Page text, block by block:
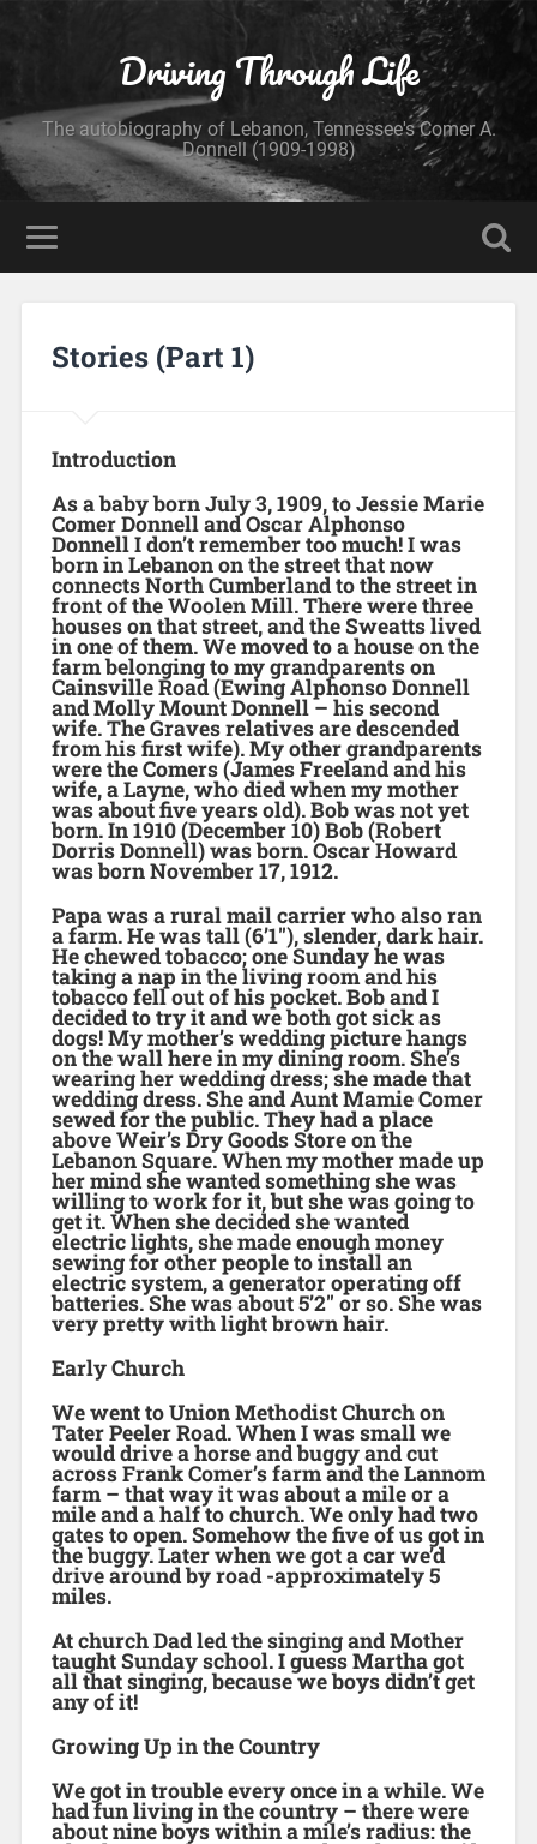
Driving Through Life
The autobiography of Lebanon, Tennessee's Comer A.
Donnell (1909-1998)
Stories (Part 1)
Introduction
As a baby born July 3, 1909, to Jessie Marie
Comer Donnell and Oscar Alphonso
Donnell I don’t remember too much! I was
born in Lebanon on the street that now
connects North Cumberland to the street in
front of the Woolen Mill. There were three
houses on that street, and the Sweatts lived
in one of them. We moved to a house on the
farm belonging to my grandparents on
Cainsville Road (Ewing Alphonso Donnell
and Molly Mount Donnell – his second
wife. The Graves relatives are descended
from his first wife). My other grandparents
were the Comers (James Freeland and his
wife, a Layne, who died when my mother
was about five years old). Bob was not yet
born. In 1910 (December 10) Bob (Robert
Dorris Donnell) was born. Oscar Howard
was born November 17, 1912.
Papa was a rural mail carrier who also ran
a farm. He was tall (6’1″), slender, dark hair.
He chewed tobacco; one Sunday he was
taking a nap in the living room and his
tobacco fell out of his pocket. Bob and I
decided to try it and we both got sick as
dogs! My mother’s wedding picture hangs
on the wall here in my dining room. She’s
wearing her wedding dress; she made that
wedding dress. She and Aunt Mamie Comer
sewed for the public. They had a place
above Weir’s Dry Goods Store on the
Lebanon Square. When my mother made up
her mind she wanted something she was
willing to work for it, but she was going to
get it. When she decided she wanted
electric lights, she made enough money
sewing for other people to install an
electric system, a generator operating off
batteries. She was about 5’2″ or so. She was
very pretty with light brown hair.
Early Church
We went to Union Methodist Church on
Tater Peeler Road. When I was small we
would drive a horse and buggy and cut
across Frank Comer’s farm and the Lannom
farm – that way it was about a mile or a
mile and a half to church. We only had two
gates to open. Somehow the five of us got in
the buggy. Later when we got a car we’d
drive around by road -approximately 5
miles.
At church Dad led the singing and Mother
taught Sunday school. I guess Martha got
all that singing, because we boys didn’t get
any of it!
Growing Up in the Country
We got in trouble every once in a while. We
had fun living in the country – there were
about nine boys within a mile’s radius: the